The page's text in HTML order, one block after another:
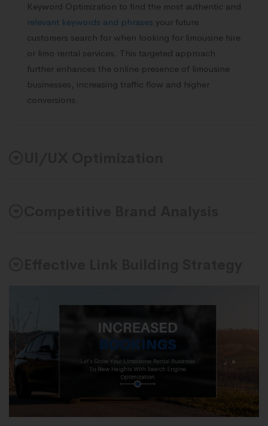
Keyword Optimization to find the most authentic and
relevant keywords and phrases your future
customers search for when looking for limousine hire
or limo rental services. This targeted approach
further enhances the online presence of limousine
businesses, increasing traffic flow and higher
conversions.